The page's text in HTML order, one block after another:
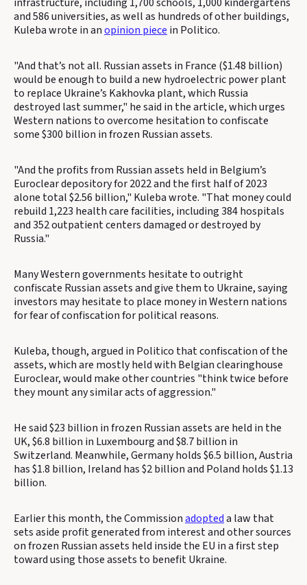
and 586 universities, as well as hundreds of other buildings,
Kuleba wrote in anopinion piece in Politico.
"And that’s not all. Russian assets in France ($1.48 billion)
would be enough to build a new hydroelectric power plant
to replace Ukraine’s Kakhovka plant, which Russia
destroyed last summer," he said in the article, which urges
Western nations to overcome hesitation to confiscate
some $300 billion in frozen Russian assets.
"And the profits from Russian assets held in Belgium’s
Euroclear depository for 2022 and the first half of 2023
alone total $2.56 billion," Kuleba wrote. "That money could
rebuild 1,223 health care facilities, including 384 hospitals
and 352 outpatient centers damaged or destroyed by
Russia."
Many Western governments hesitate to outright
confiscate Russian assets and give them to Ukraine, saying
investors may hesitate to place money in Western nations
for fear of confiscation for political reasons.
Kuleba, though, argued in Politico that confiscation of the
assets, which are mostly held with Belgian clearinghouse
Euroclear, would make other countries "think twice before
they mount any similar acts of aggression."
He said $23 billion in frozen Russian assets are held in the
UK, $6.8 billion in Luxembourg and $8.7 billion in
Switzerland. Meanwhile, Germany holds $6.5 billion, Austria
has $1.8 billion, Ireland has $2 billion and Poland holds $1.13
billion.
Earlier this month, the Commissionadopteda law that
sets aside profit generated from interest and other sources
on frozen Russian assets held inside the EU in a first step
toward using those assets to benefit Ukraine.